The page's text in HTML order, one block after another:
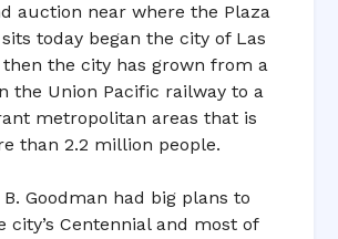
auction near where the Plaza
today began the city of Las
then the city has grown from a
the Union Pacific railway to a
metropolitan areas that is
than 2.2 million people.
B. Goodman had big plans to
city’s Centennial and most of